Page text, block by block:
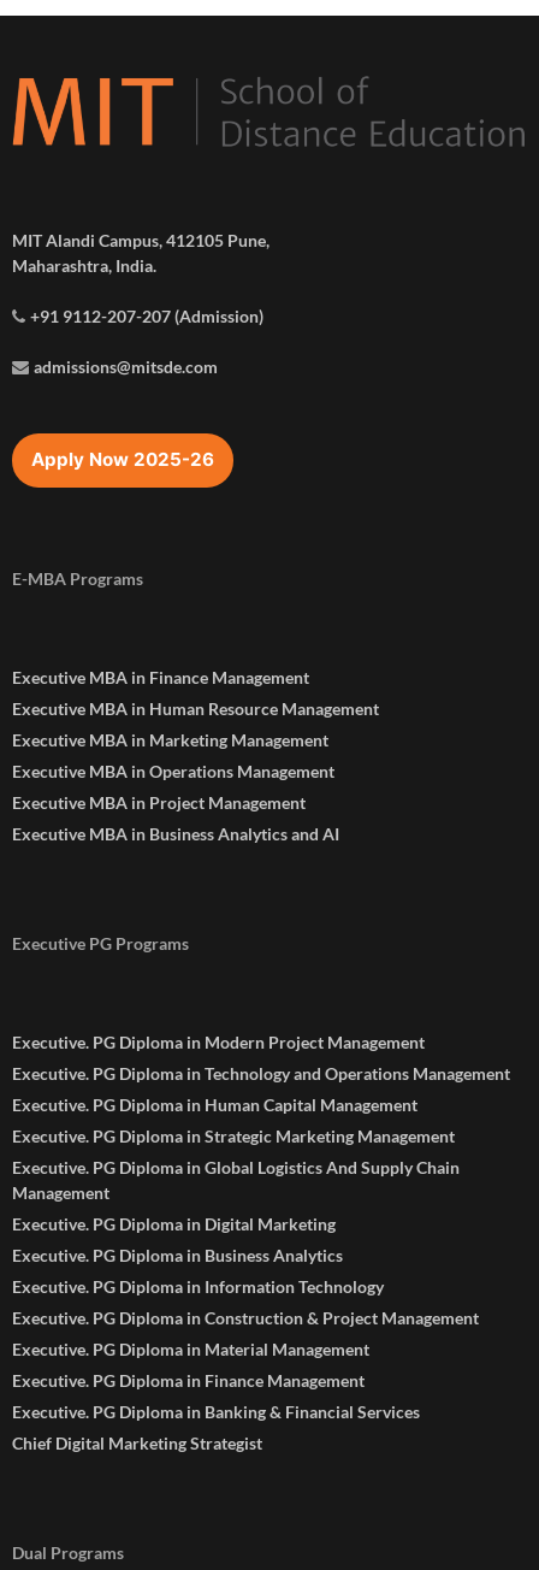
MIT Alandi Campus, 412105 Pune,
Maharashtra, India.
+91 9112-207-207 (Admission)
admissions@mitsde.com
Apply Now 2025-26
E-MBA Programs
Executive MBA in Finance Management
Executive MBA in Human Resource Management
Executive MBA in Marketing Management
Executive MBA in Operations Management
Executive MBA in Project Management
Executive MBA in Business Analytics and AI
Executive PG Programs
Executive. PG Diploma in Modern Project Management
Executive. PG Diploma in Technology and Operations Management
Executive. PG Diploma in Human Capital Management
Executive. PG Diploma in Strategic Marketing Management
Executive. PG Diploma in Global Logistics And Supply Chain
Management
Executive. PG Diploma in Digital Marketing
Executive. PG Diploma in Business Analytics
Executive. PG Diploma in Information Technology
Executive. PG Diploma in Construction & Project Management
Executive. PG Diploma in Material Management
Executive. PG Diploma in Finance Management
Executive. PG Diploma in Banking & Financial Services
Chief Digital Marketing Strategist
Dual Programs